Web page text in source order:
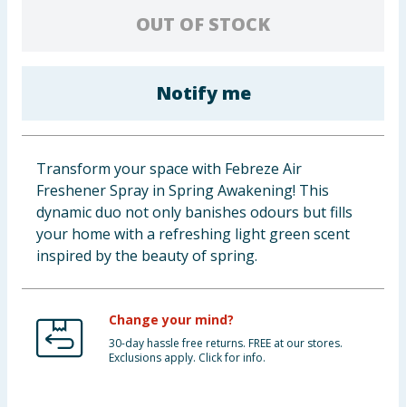
OUT OF STOCK
Notify me
Transform your space with Febreze Air
Freshener Spray in Spring Awakening! This
dynamic duo not only banishes odours but fills
your home with a refreshing light green scent
inspired by the beauty of spring.
Change your mind?
30-day hassle free returns. FREE at our stores.
Exclusions apply. Click for info.